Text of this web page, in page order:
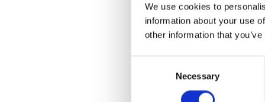
We use cookies to
information about your use
other information that
Necessary
Situated
highlighting
permanent
at the